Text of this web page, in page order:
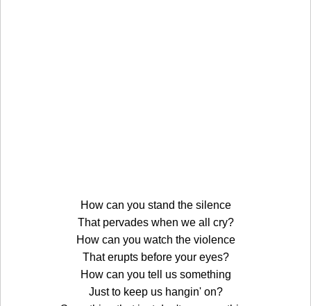
How can you stand the silence
That pervades when we all cry?
How can you watch the violence
That erupts before your eyes?
How can you tell us something
Just to keep us hangin' on?